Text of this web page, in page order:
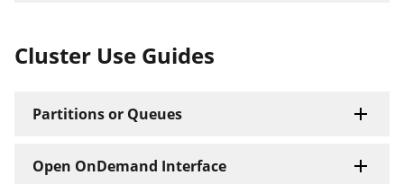
Cluster Use Guides
Partitions or Queues
Open OnDemand Interface